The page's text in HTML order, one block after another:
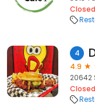
Closed
4
4.9
20642
Closed